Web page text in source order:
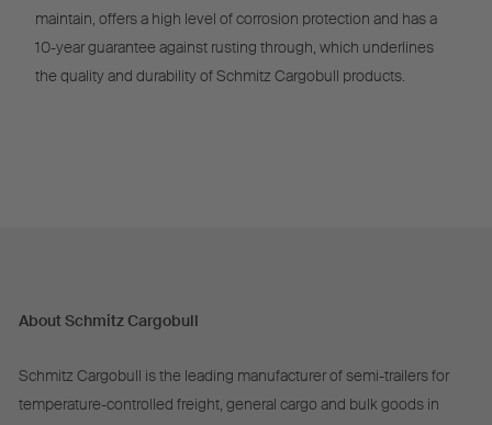
maintain, offers a high level of corrosion protection and has a
10-year guarantee against rusting through, which underlines
the quality and durability of Schmitz Cargobull products.
About Schmitz Cargobull
Schmitz Cargobull is the leading manufacturer of semi-trailers for
temperature-controlled freight, general cargo and bulk goods in